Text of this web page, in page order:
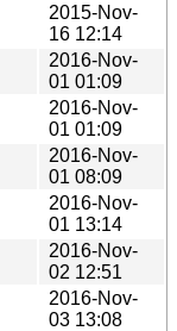
2015-Nov-
16 12:14
2016-Nov-
01 01:09
2016-Nov-
01 01:09
2016-Nov-
01 08:09
2016-Nov-
01 13:14
2016-Nov-
02 12:51
2016-Nov-
03 13:08